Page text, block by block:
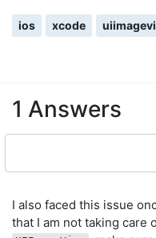
ios xcode
1 Answers
I also faced this issue
that I am not taking care